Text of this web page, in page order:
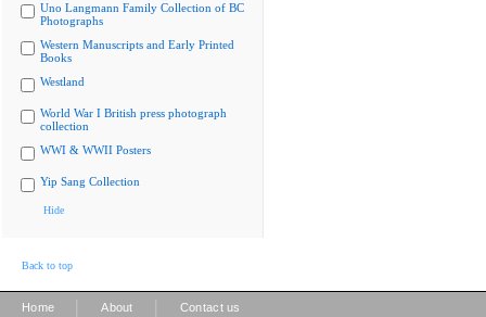
Uno Langmann Family Collection of BC
Photographs
Western Manuscripts and Early Printed
Books
Westland
World War I British press photograph
collection
WWI & WWII Posters
Yip Sang Collection
Hide
Back to top
Home About Contact us